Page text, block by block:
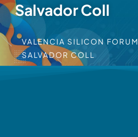
Salvador Coll
VALENCIA SILICON FORUM
SALVADOR COLL